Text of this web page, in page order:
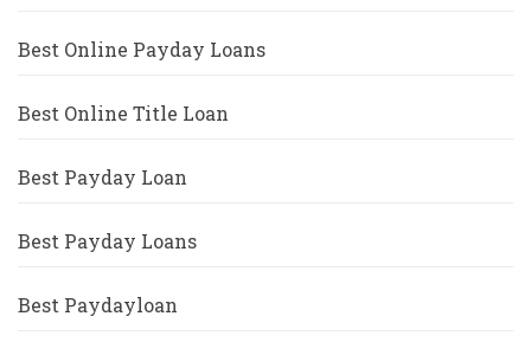
Best Online Payday Loans
Best Online Title Loan
Best Payday Loan
Best Payday Loans
Best Paydayloan